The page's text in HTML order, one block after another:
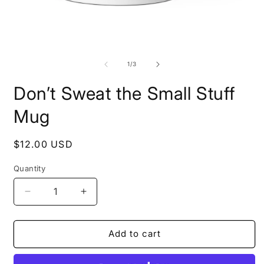
1/of
3
Don’t Sweat the Small Stuff
Mug
Regular
$12.00 USD
Quantity
Decrease
quantity
for
Sweat
Increase
quantity
for
Sweat
Add to cart